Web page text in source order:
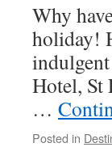
Why
holiday!
Hotel,
…
Posted in